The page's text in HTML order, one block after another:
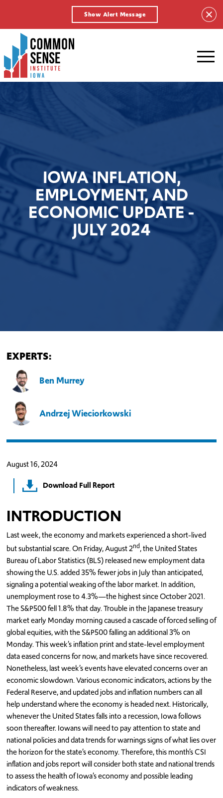
Show Alert Message
Common
Sense
Institute
-
homepage
IOWA INFLATION,
EMPLOYMENT, AND
ECONOMIC UPDATE -
JULY 2024
EXPERTS:
Ben Murrey
Andrzej Wieciorkowski
August 16, 2024
Download Full Report
INTRODUCTION
Last week, the economy and markets experienced a short-lived
but substantial scare. On Friday, August 2nd, the United States
Bureau of Labor Statistics (BLS) released new employment data
showing the U.S. added 35% fewer jobs in July than anticipated,
signaling a potential weaking of the labor market. In addition,
unemployment rose to 4.3%—the highest since October 2021.
The S&P500 fell 1.8% that day. Trouble in the Japanese treasury
market early Monday morning caused a cascade of forced selling of
global equities, with the S&P500 falling an additional 3% on
Monday. This week’s inflation print and state-level employment
data eased concerns for now, and markets have since recovered.
Nonetheless, last week’s events have elevated concerns over an
economic slowdown. Various economic indicators, actions by the
Federal Reserve, and updated jobs and inflation numbers can all
help understand where the economy is headed next. Historically,
whenever the United States falls into a recession, Iowa follows
soon thereafter. Iowans will need to pay attention to state and
national policies and data trends for warnings signs of what lies over
the horizon for the state’s economy. Therefore, this month’s CSI
inflation and jobs report will consider both state and national trends
to assess the health of Iowa’s economy and possible leading
indicators of weakness.